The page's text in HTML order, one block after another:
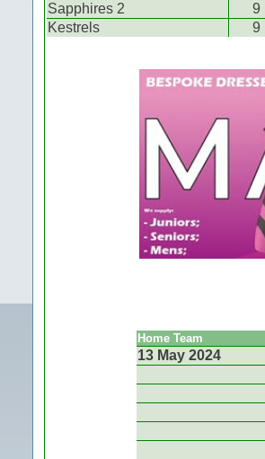
Sapphires 2
9
Kestrels
9
Home Team
13 May 2024